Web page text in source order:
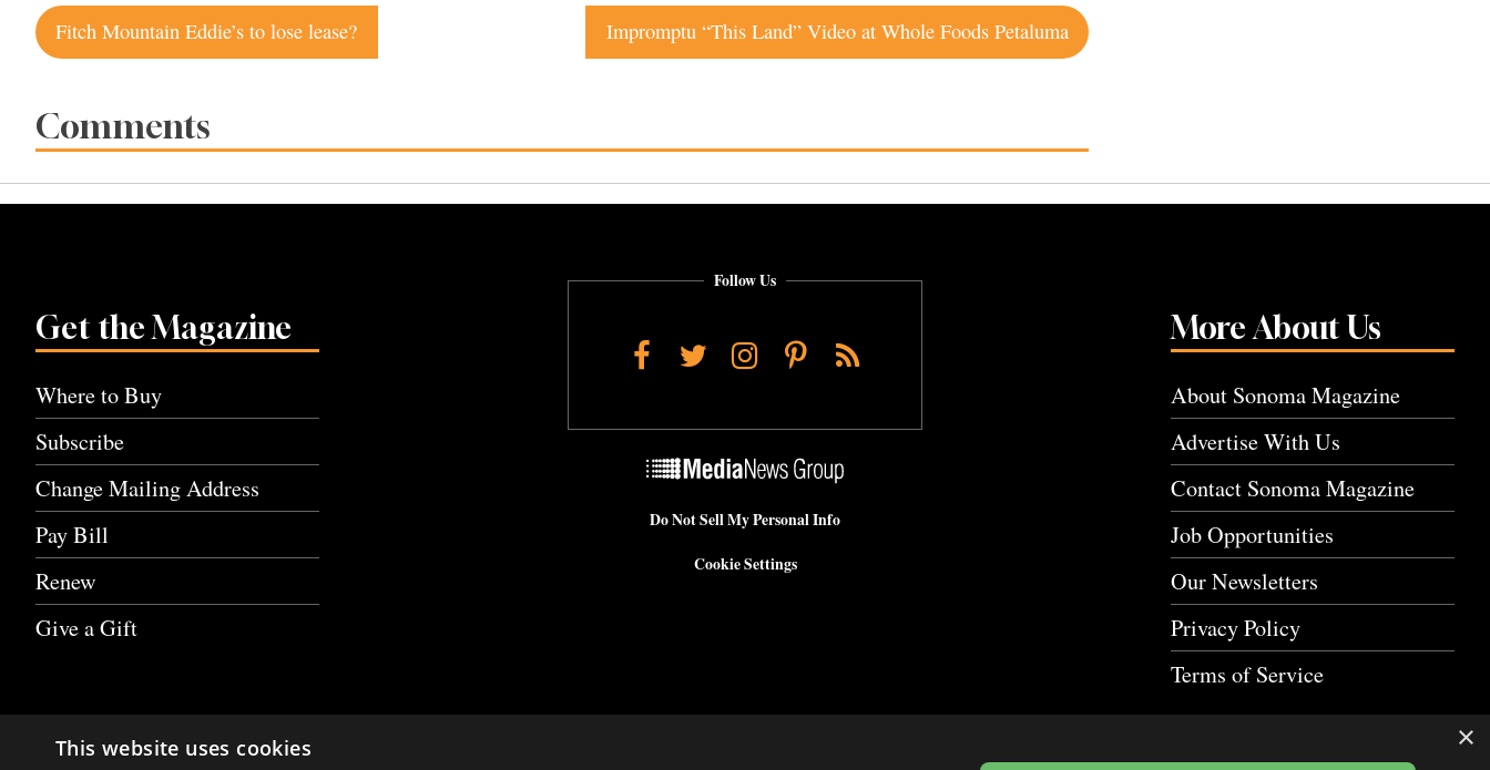
Post
navigation
Fitch Mountain Eddie’s to lose lease? Impromptu “This Land” Video at Whole Foods Petaluma
Comments
Get the Magazine
Where to Buy
Subscribe
Change Mailing Address
Pay Bill
Renew
Give a Gift
More About Us
About Sonoma Magazine
Advertise With Us
Contact Sonoma Magazine
Job Opportunities
Our Newsletters
Privacy Policy
Terms of Service
Follow Us
Facebook
TwitterInstagram
Pinterest
RSS
Do Not Sell My Personal Info
Cookie Settings
×
This website uses cookies